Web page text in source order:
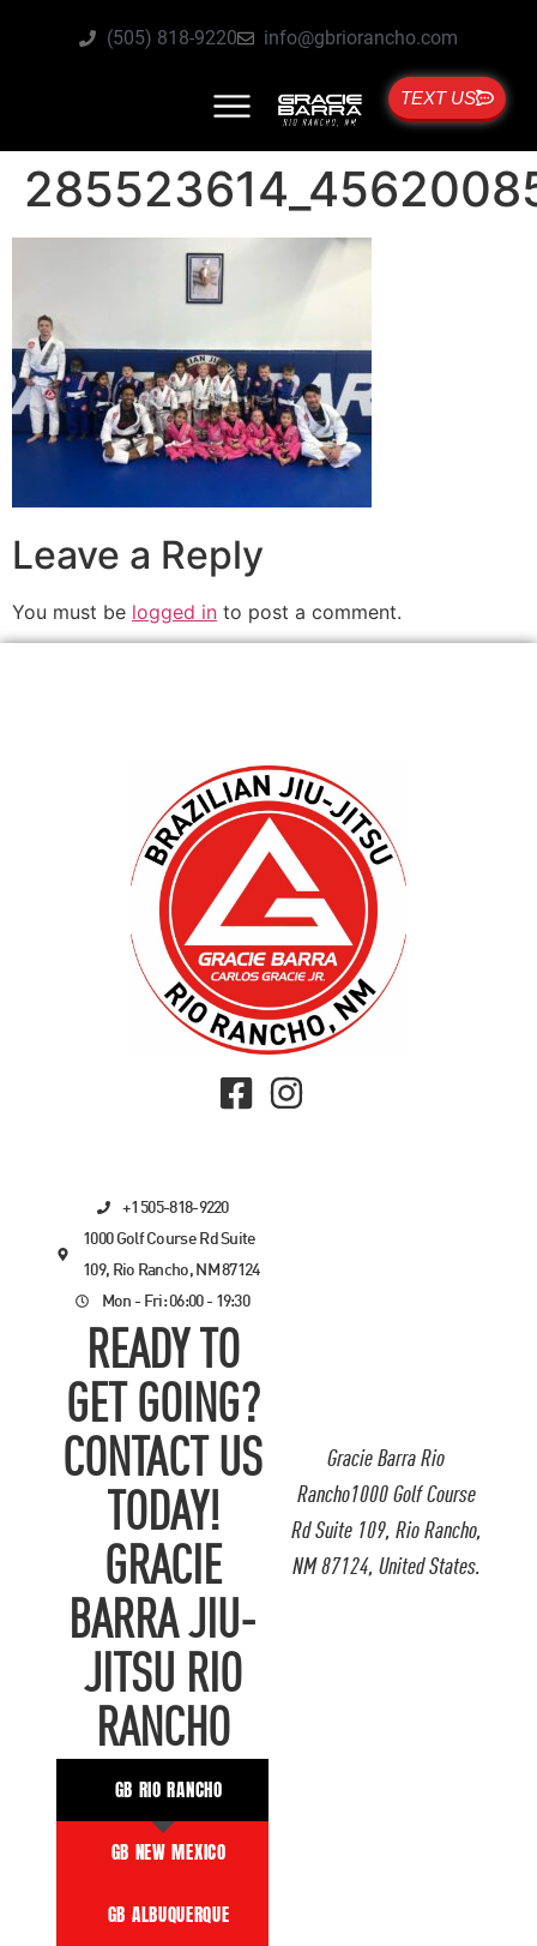
(505) 818-9220 info@gbriorancho.com
TEXT US
Leave a Reply
You must be logged in to post a comment.
Gracie Barra Rio
Rancho1000 Golf Course
Rd Suite 109, Rio Rancho,
NM 87124, United States.
+1 505-818-9220
1000 Golf Course Rd Suite
109, Rio Rancho, NM 87124
Mon - Fri: 06:00 - 19:30
READY TO
GET GOING?
CONTACT US
TODAY!
GRACIE
BARRA JIU-
JITSU RIO
RANCHO
GB RIO RANCHO
GB NEW MEXICO
GB ALBUQUERQUE